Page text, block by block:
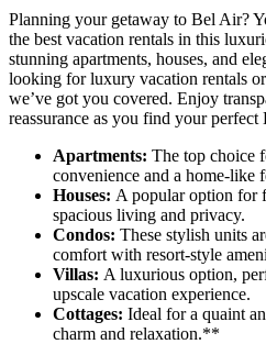
Planning your getaway to Bel Air?
the best vacation rentals in this
stunning apartments, houses, and
looking for luxury vacation rentals
we’ve got you covered. Enjoy
reassurance as you find your
Apartments: The top choice
convenience and a home-like
Houses: A popular option for
spacious living and privacy.
Condos: These stylish units
comfort with resort-style
Villas: A luxurious option,
upscale vacation experience.
Cottages: Ideal for a quaint
charm and relaxation.**